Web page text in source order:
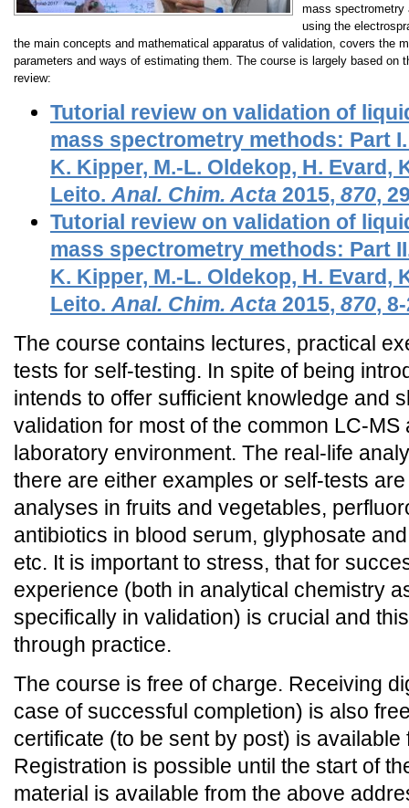
mass spectrometry
using the
the main concepts and mathematical apparatus of validation, covers the
parameters and ways of estimating them. The course is largely based on
review:
Tutorial review on validation of
mass spectrometry methods: Part
K. Kipper, M.-L. Oldekop, H. Evard,
Leito. Anal. Chim. Acta 2015, 870,
Tutorial review on validation of
mass spectrometry methods: Part
K. Kipper, M.-L. Oldekop, H. Evard,
Leito. Anal. Chim. Acta 2015, 870,
The course contains lectures, practical
tests for self-testing. In spite of being
intends to offer sufficient knowledge and
validation for most of the common LC-
laboratory environment. The real-life
there are either examples or self-tests
analyses in fruits and vegetables,
antibiotics in blood serum, glyphosate
etc. It is important to stress, that for
experience (both in analytical chemistry
specifically in validation) is crucial and
through practice.
The course is free of charge. Receiving
case of successful completion) is also
certificate (to be sent by post) is available
Registration is possible until the start of
material is available from the above